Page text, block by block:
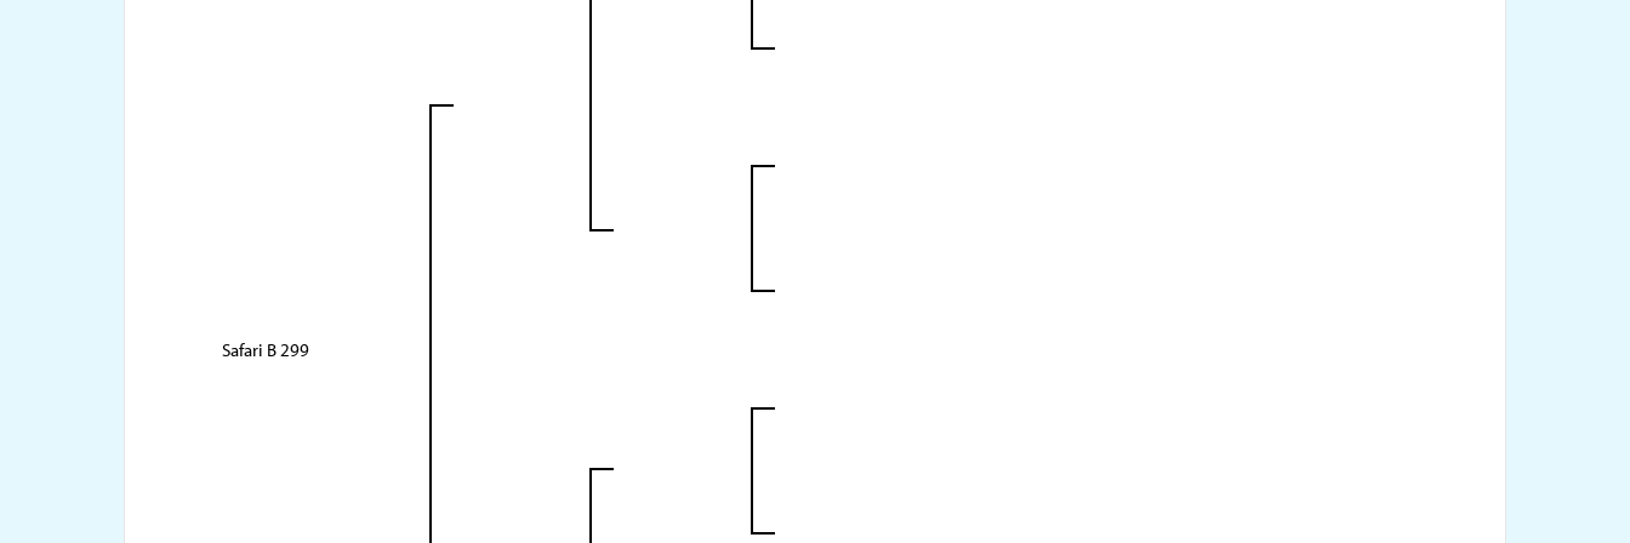
Safari B 299